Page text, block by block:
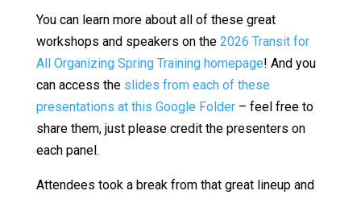
You can learn more about all of these great
workshops and speakers on the 2026 Transit for
All Organizing Spring Training homepage! And you
can access the slides from each of these
presentations at this Google Folder– feel free to
share them, just please credit the presenters on
each panel.
Attendees took a break from that great lineup and